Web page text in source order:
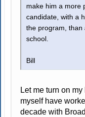
make him a more
candidate, with a
the program, than
school.
Bill
Let me turn on
myself have
decade with